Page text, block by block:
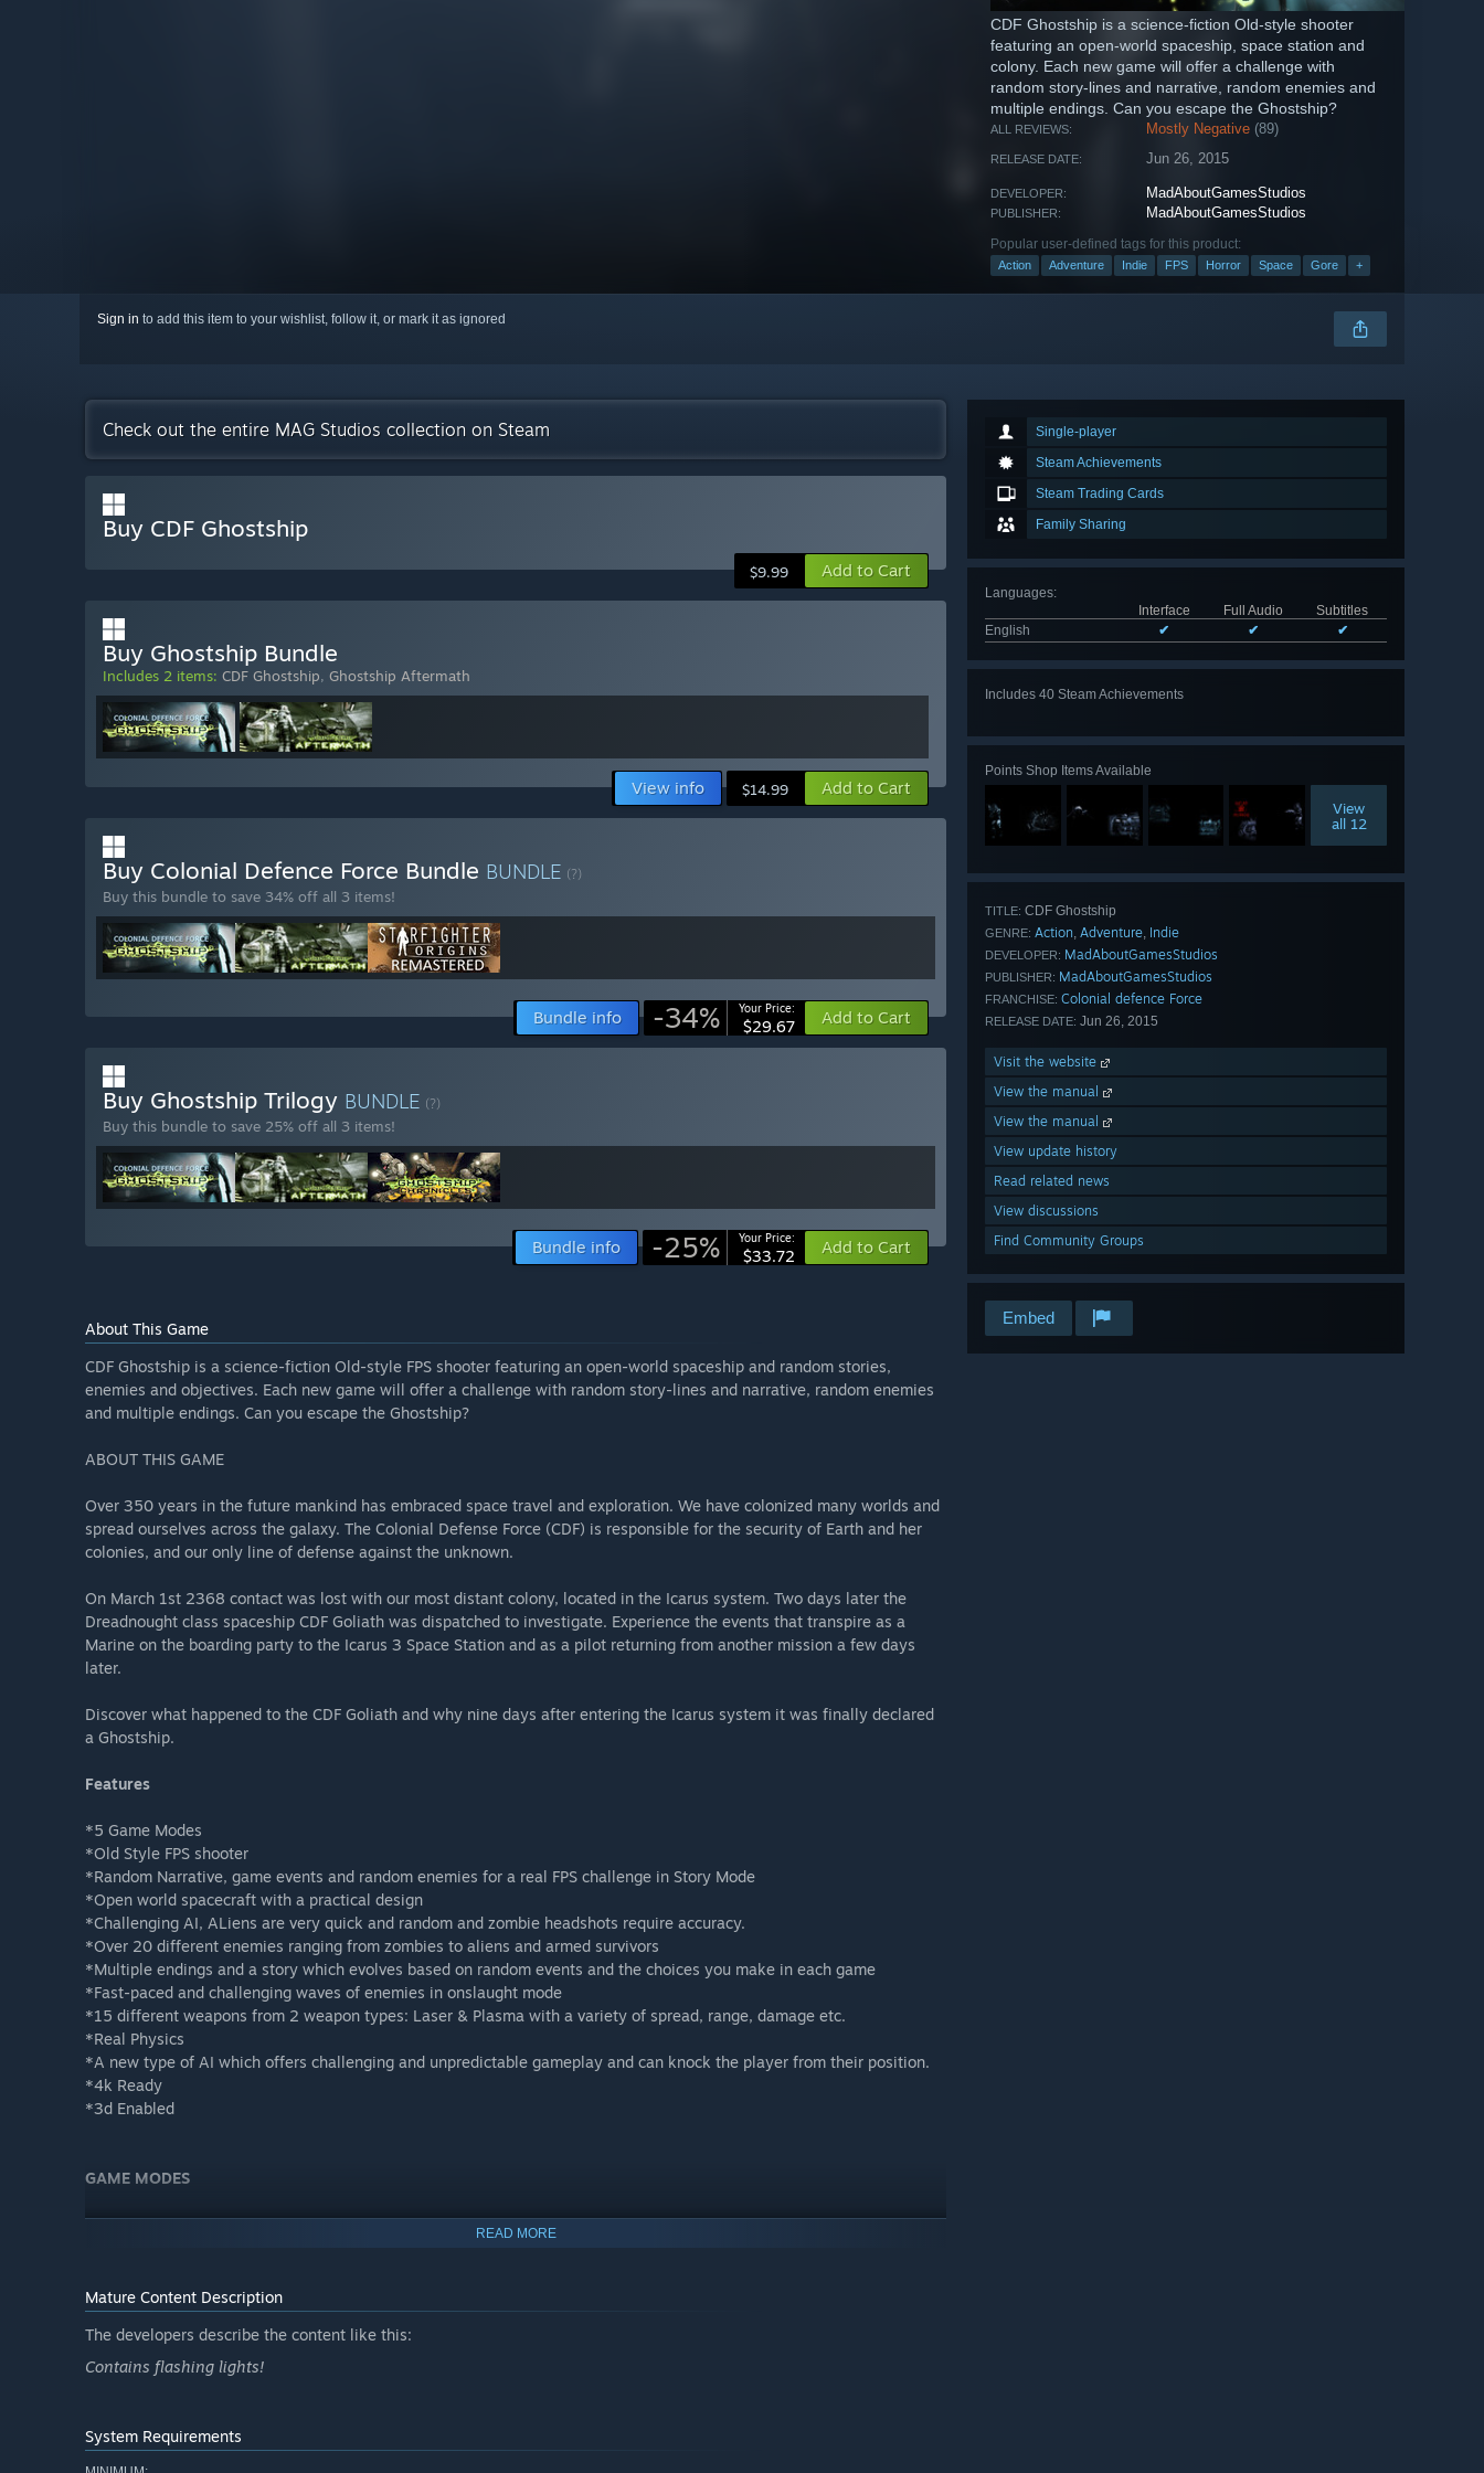
CDF Ghostship is a science-fiction Old-style shooter
featuring an open-world spaceship, space station and
colony. Each new game will offer a challenge with
random story-lines and narrative, random enemies and
multiple endings. Can you escape the Ghostship?
ALL REVIEWS: Mostly Negative (89)
RELEASE DATE: Jun 26, 2015
DEVELOPER: MadAboutGamesStudios
PUBLISHER: MadAboutGamesStudios
Popular user-defined tags for this product:
Action Adventure Indie FPS Horror Space Gore +
Sign in to add this item to your wishlist, follow it, or mark it as ignored
Single-player
Steam Achievements
Steam Trading Cards
Family Sharing
Languages:
Interface
Full Audio
Subtitles
English
✔ ✔ ✔
Includes 40 Steam Achievements
Points Shop Items Available
View
all 12
TITLE: CDF Ghostship
GENRE: Action, Adventure, Indie
DEVELOPER: MadAboutGamesStudios
PUBLISHER: MadAboutGamesStudios
FRANCHISE: Colonial defence Force
RELEASE DATE: Jun 26, 2015
Visit the website
View the manual
View the manual
View update history
Read related news
View discussions
Find Community Groups
Embed
Check out the entire MAG Studios collection on Steam
Buy CDF Ghostship
$9.99 Add to Cart
Buy Ghostship Bundle
Includes 2 items: CDF Ghostship, Ghostship Aftermath
View info $14.99 Add to Cart
Buy Colonial Defence Force Bundle BUNDLE (?)
Buy this bundle to save 34% off all 3 items!
Bundle info -34% Your Price:
$29.67 Add to Cart
Buy Ghostship Trilogy BUNDLE (?)
Buy this bundle to save 25% off all 3 items!
Bundle info -25% Your Price:
$33.72 Add to Cart
About This Game
CDF Ghostship is a science-fiction Old-style FPS shooter featuring an open-world spaceship and random stories,
enemies and objectives. Each new game will offer a challenge with random story-lines and narrative, random enemies
and multiple endings. Can you escape the Ghostship?
ABOUT THIS GAME
Over 350 years in the future mankind has embraced space travel and exploration. We have colonized many worlds and
spread ourselves across the galaxy. The Colonial Defense Force (CDF) is responsible for the security of Earth and her
colonies, and our only line of defense against the unknown.
On March 1st 2368 contact was lost with our most distant colony, located in the Icarus system. Two days later the
Dreadnought class spaceship CDF Goliath was dispatched to investigate. Experience the events that transpire as a
Marine on the boarding party to the Icarus 3 Space Station and as a pilot returning from another mission a few days
later.
Discover what happened to the CDF Goliath and why nine days after entering the Icarus system it was finally declared
a Ghostship.
Features
*5 Game Modes
*Old Style FPS shooter
*Random Narrative, game events and random enemies for a real FPS challenge in Story Mode
*Open world spacecraft with a practical design
*Challenging AI, ALiens are very quick and random and zombie headshots require accuracy.
*Over 20 different enemies ranging from zombies to aliens and armed survivors
*Multiple endings and a story which evolves based on random events and the choices you make in each game
*Fast-paced and challenging waves of enemies in onslaught mode
*15 different weapons from 2 weapon types: Laser & Plasma with a variety of spread, range, damage etc.
*Real Physics
*A new type of AI which offers challenging and unpredictable gameplay and can knock the player from their position.
*4k Ready
*3d Enabled
GAME MODES
Story Mode
huge focus on atmosphere and immersion.
Skirmish Mode
Onslaught Mode
READ MORE
Mature Content Description
The developers describe the content like this:
Contains flashing lights!
System Requirements